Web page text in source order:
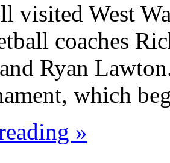
visited West
coaches
Ryan
which
»